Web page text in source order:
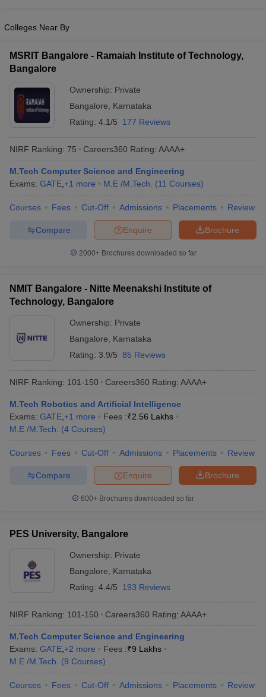
JEE Advanced Exam Pattern
EAMCET Exam Pattern AP EAMCET Answer KeyAP EAMCET Cutoff
EAMCET Exam Pattern
KCET Cutoff
View All KCET Articles
Answer Key
VITEEE CutoffVITEEE Result
Answer Key
BITSAT Cutoff BITSAT ResultView All BITSAT Articles
M.Arch Colleges in IndiaPhd Colleges in India
Engineering Colleges in MumbaiEngineering Colleges in
in Andhra Pradesh Engineering Colleges in Madhya Pradesh
PredictorKCET College PredictorView All College Predictors
Top 200 Questions For BITSAT English Proficiency & Logical
April 11 Memory Based Questions PDF
and Automation
How to Crack GATE?
Electronics Engineering
Nuclear Engineer
Colleges Near By
MSRIT Bangalore - Ramaiah Institute of Technology,
Bangalore
Ownership: Private
Bangalore
Karnataka
Rating: 4.1/5 177 Reviews
NIRF Ranking: 75 Careers360 Rating: AAAA+
M.Tech Computer Science and Engineering
Exams: GATE +1 more M.E /M.Tech. (11 Courses)
Courses Fees Cut-Off Admissions Placements Review
Brochure
Enquire
Compare
2000+Brochures downloaded so far
NMIT Bangalore - Nitte Meenakshi Institute of
Technology, Bangalore
Ownership: Private
Bangalore
Karnataka
Rating: 3.9/5 85 Reviews
NIRF Ranking: 101-150 Careers360 Rating: AAAA+
M.Tech Robotics and Artificial Intelligence
Exams: GATE +1 more Fees :₹2.56 Lakhs
M.E /M.Tech.
(4 Courses)
Courses Fees Cut-Off Admissions Placements Review
Brochure
Enquire
Compare
600+ Brochures downloaded so far
PES University, Bangalore
Ownership: Private
Bangalore
Karnataka
Rating: 4.4/5 193 Reviews
NIRF Ranking: 101-150 Careers360 Rating: AAAA+
M.Tech Computer Science and Engineering
Exams: GATE +2 more Fees :₹9 Lakhs
M.E /M.Tech.
(9 Courses)
Courses Fees Cut-Off Admissions Placements Review